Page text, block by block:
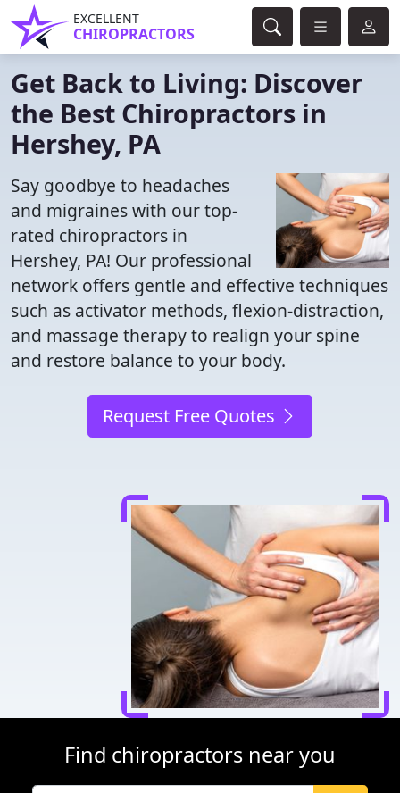
EXCELLENT
CHIROPRACTORS
Get Back to Living: Discover
the Best Chiropractors in
Hershey, PA
Say goodbye to headaches
and migraines with our top-
rated chiropractors in
Hershey, PA! Our professional
network offers gentle and effective techniques
such as activator methods, flexion-distraction,
and massage therapy to realign your spine
and restore balance to your body.
Request Free Quotes
Find chiropractors near you